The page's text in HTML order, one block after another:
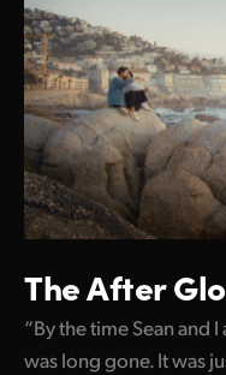
The After
“By the time Sean and
was long gone. It was